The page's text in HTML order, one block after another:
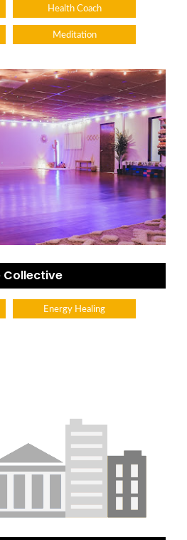
Health Coach
Meditation
Collective
Energy Healing